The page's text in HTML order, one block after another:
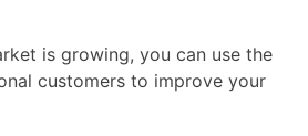
is growing, you can use the
customers to improve your